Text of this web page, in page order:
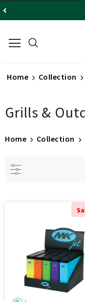
Home Collection
Grills &
Home Collection